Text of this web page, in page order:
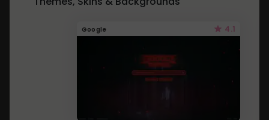
Google 4.1